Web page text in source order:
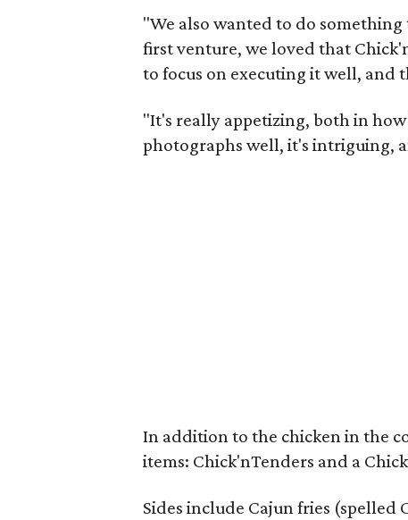
"We also wanted to do
first venture, we loved that
to focus on executing it well, and
"It's really appetizing, both in
photographs well, it's intriguing,
In addition to the chicken in the
items: Chick'nTenders and a
Sides include Cajun fries (spelled